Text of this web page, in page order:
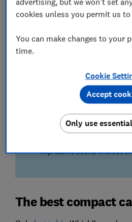
Our experts judge the
subjects and panning shots
Your next camera needs to
which is why we test for
flash performance and more.
We also test...
The quality of sound
impressive sound without
The best compact
cookies unless you permit us
You can make changes to your
time.
Cookie
Only use
Accept